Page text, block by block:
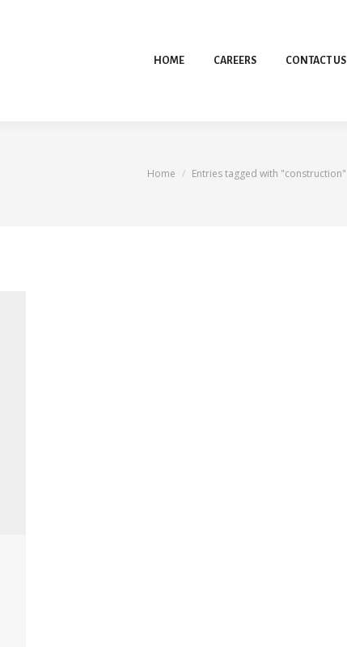
HOME CAREERS CONTACT US
You are here:
Home Entries tagged with "construction"